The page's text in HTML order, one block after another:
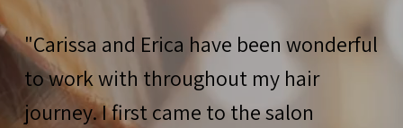
"Carissa and Erica have been wonderful
to work with throughout my hair
journey. I first came to the salon